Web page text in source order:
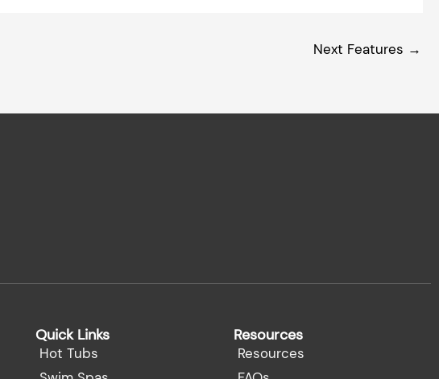
Next Features →
Quick Links
Hot Tubs
Resources
Resources